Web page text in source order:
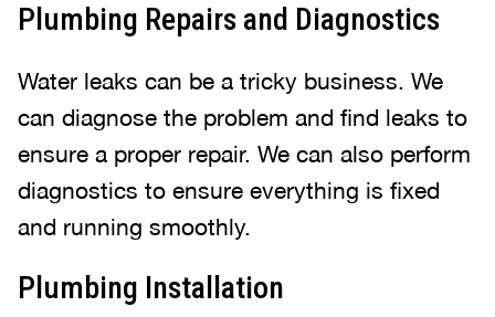
Plumbing Repairs and Diagnostics
Water leaks can be a tricky business. We
can diagnose the problem and find leaks to
ensure a proper repair. We can also perform
diagnostics to ensure everything is fixed
and running smoothly.
Plumbing Installation